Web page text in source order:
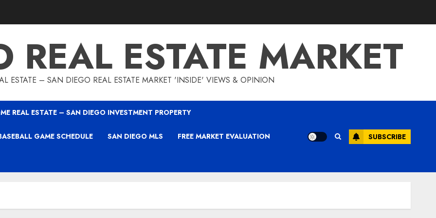
REAL ESTATE MARKET
ESTATE – SAN DIEGO REAL ESTATE MARKET 'INSIDE' VIEWS & OPINION
REAL ESTATE – SAN DIEGO INVESTMENT PROPERTY
GAME SCHEDULE SAN DIEGO MLS FREE MARKET EVALUATION SUBSCRIBE